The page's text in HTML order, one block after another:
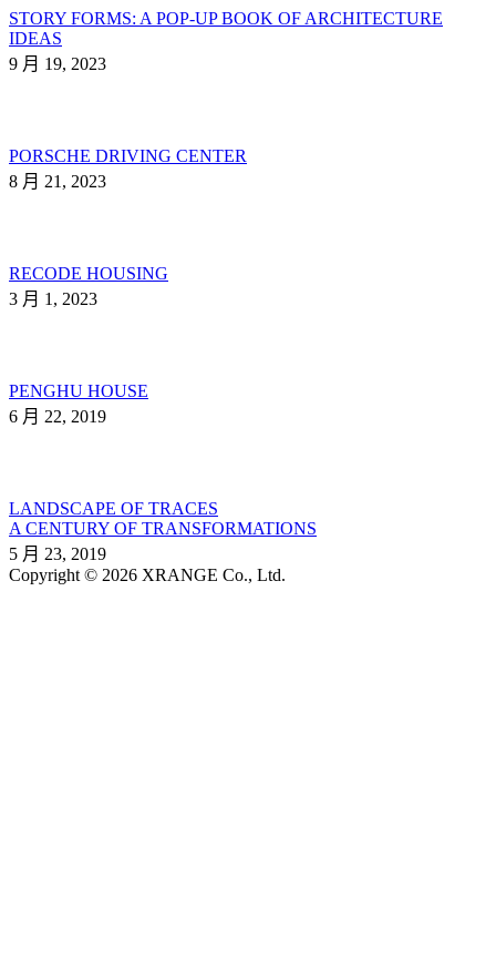
STORY FORMS: A POP-UP BOOK OF ARCHITECTURE
IDEAS
9 月 19, 2023
PORSCHE DRIVING CENTER
8 月 21, 2023
RECODE HOUSING
3 月 1, 2023
PENGHU HOUSE
6 月 22, 2019
LANDSCAPE OF TRACES
A CENTURY OF TRANSFORMATIONS
5 月 23, 2019
Copyright © 2026 XRANGE Co., Ltd.